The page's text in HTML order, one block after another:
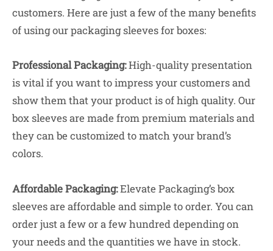
customers. Here are just a few of the many benefits
of using our packaging sleeves for boxes:
Professional Packaging:High-quality presentation
is vital if you want to impress your customers and
show them that your product is of high quality. Our
box sleeves are made from premium materials and
they can be customized to match your brand’s
colors.
Affordable Packaging:Elevate Packaging’s box
sleeves are affordable and simple to order. You can
order just a few or a few hundred depending on
your needs and the quantities we have in stock.